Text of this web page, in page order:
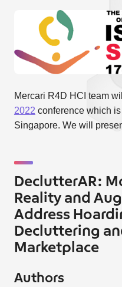
Mercari R4D HCI team
2022 conference which
Singapore. We will
DeclutterAR:
Reality and
Address
Decluttering
Marketplace
Authors